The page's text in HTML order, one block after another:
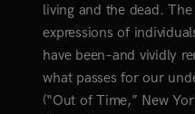
living and the dead.
expressions of
have been–and vividly
what passes for our
(“Out of Time,” New